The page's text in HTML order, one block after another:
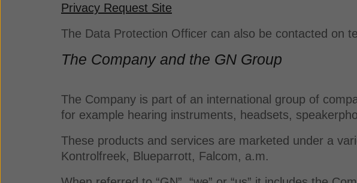
Privacy Request Site
The Data Protection Officer can also be contacted on
The Company and the GN Group
The Company is part of an international group of
for example hearing instruments, headsets,
These products and services are marketed under a
Kontrolfreek, Blueparrott, Falcom, a.m.